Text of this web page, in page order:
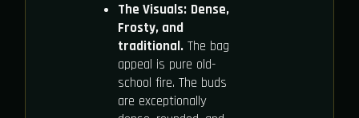
The Visuals: Dense,
Frosty, and
traditional.The bag
appeal is pure old-
school fire. The buds
are exceptionally